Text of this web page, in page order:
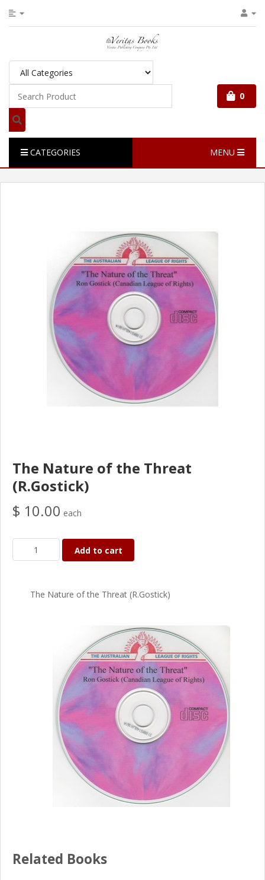
0
CATEGORIES MENU
The Nature of the Threat
(R.Gostick)
$ 10.00 each
Add to cart
The Nature of the Threat (R.Gostick)
Related Books